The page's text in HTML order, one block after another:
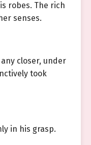
robes. The rich
senses.
closer, under
took
in his grasp.